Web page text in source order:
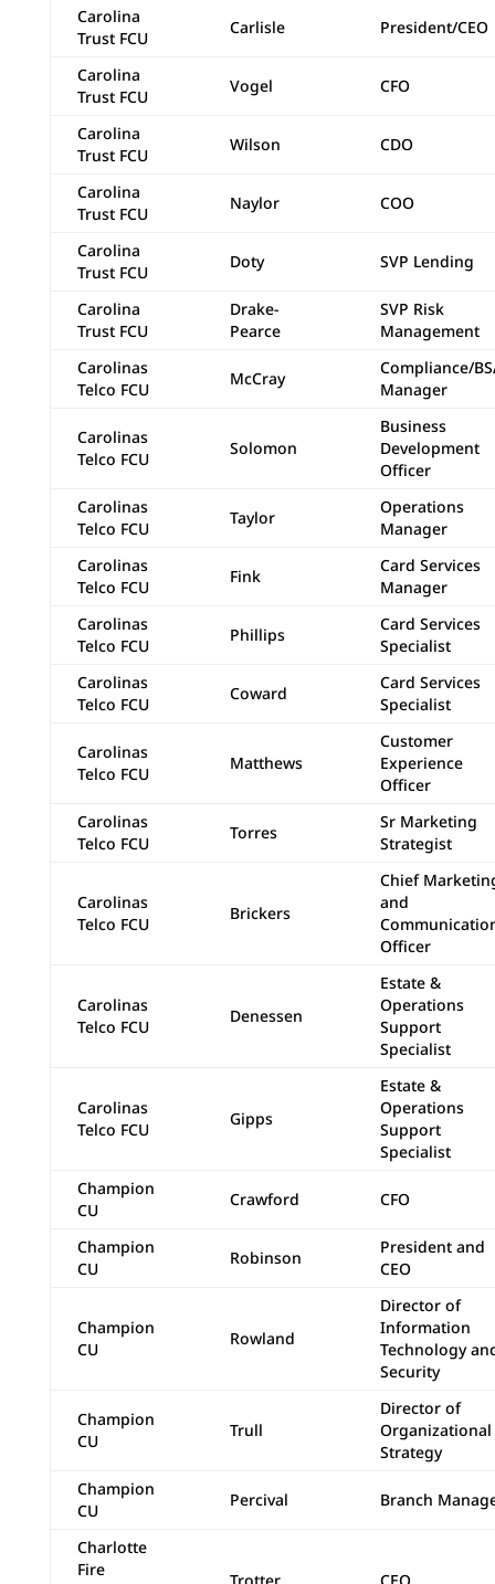
Carolina
Trust FCU
Carlisle President/CEO
Carolina
Trust FCU
Vogel CFO
Carolina
Trust FCU
Wilson CDO
Carolina
Trust FCU
Naylor COO
Carolina
Trust FCU
Doty SVP Lending
Carolina
Trust FCU
Drake-
Pearce
SVP Risk
Management
Carolinas
Telco FCU
McCray
Compliance/
Manager
Carolinas
Telco FCU
Solomon
Business
Development
Officer
Carolinas
Telco FCU
Taylor
Operations
Manager
Carolinas
Telco FCU
Fink
Card Services
Manager
Carolinas
Telco FCU
Phillips
Card Services
Specialist
Carolinas
Telco FCU
Coward
Card Services
Specialist
Carolinas
Telco FCU
Matthews
Customer
Experience
Officer
Carolinas
Telco FCU
Torres
Sr Marketing
Strategist
Carolinas
Telco FCU
Brickers
Chief
and
Officer
Carolinas
Telco FCU
Denessen
Estate &
Operations
Support
Specialist
Carolinas
Telco FCU
Gipps
Estate &
Operations
Support
Specialist
Champion
CU
Crawford CFO
Champion
CU
Robinson
President and
CEO
Champion
CU
Rowland
Director of
Information
Technology
Security
Champion
CU
Trull
Director of
Organizational
Strategy
Champion
CU
Percival Branch
Charlotte
Fire